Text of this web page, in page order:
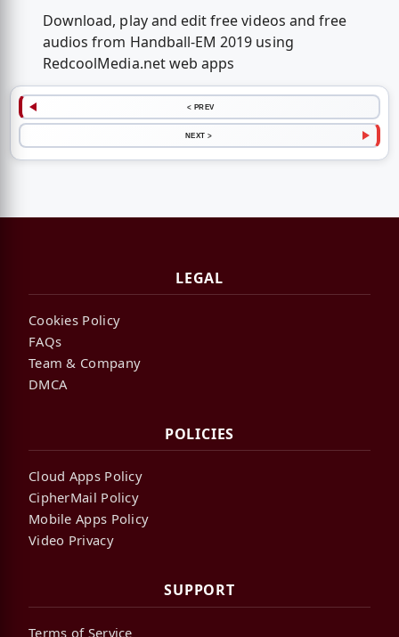
Download, play and edit free videos and free
audios from Handball-EM 2019 using
RedcoolMedia.net web apps
< PREV
NEXT >
LEGAL
Cookies Policy
FAQs
Team & Company
DMCA
POLICIES
Cloud Apps Policy
CipherMail Policy
Mobile Apps Policy
Video Privacy
SUPPORT
Terms of Service